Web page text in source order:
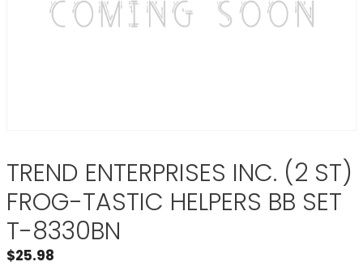
TREND ENTERPRISES INC. (2 ST)
FROG-TASTIC HELPERS BB SET
T-8330BN
$25.98